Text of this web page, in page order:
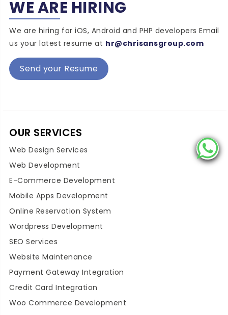
WE ARE HIRING
We are hiring for iOS, Android and PHP developers Email
us your latest resume at hr@chrisansgroup.com
Send your Resume
OUR SERVICES
Web Design Services
Web Development
E-Commerce Development
Mobile Apps Development
Online Reservation System
Wordpress Development
SEO Services
Website Maintenance
Payment Gateway Integration
Credit Card Integration
Woo Commerce Development